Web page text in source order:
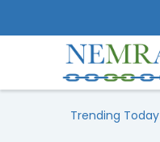
Trending Today